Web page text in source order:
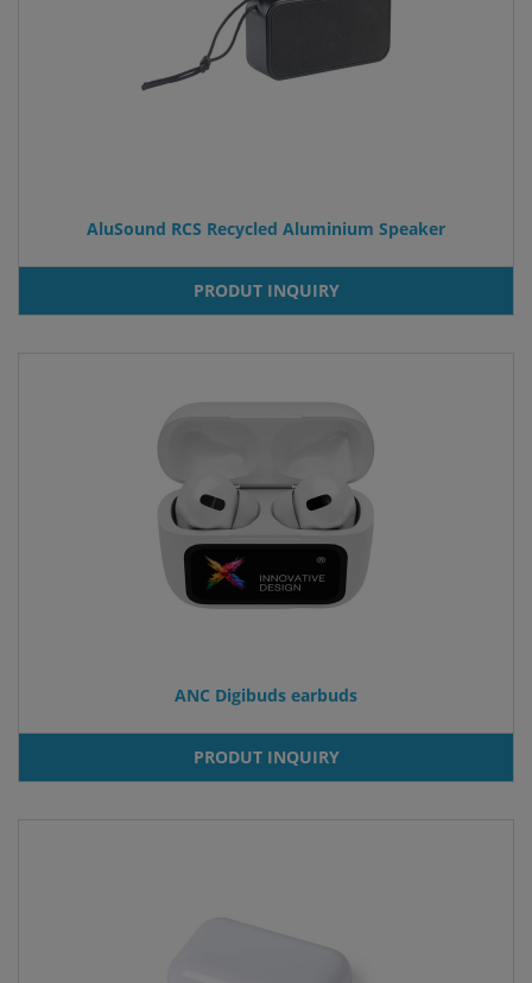
AluSound RCS Recycled Aluminium Speaker
PRODUT INQUIRY
ANC Digibuds earbuds
PRODUT INQUIRY